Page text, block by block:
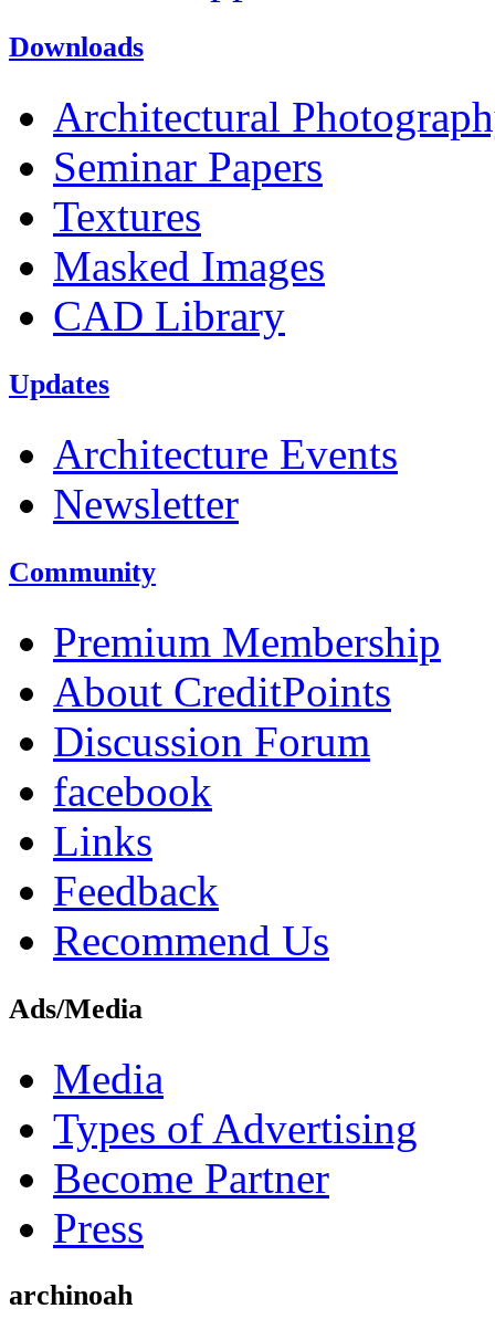
Downloads
Architectural
Seminar Papers
Textures
Masked Images
CAD Library
Updates
Architecture Events
Newsletter
Community
Premium Membership
About CreditPoints
Discussion Forum
facebook
Links
Feedback
Recommend Us
Ads/Media
Media
Types of Advertising
Become Partner
Press
archinoah